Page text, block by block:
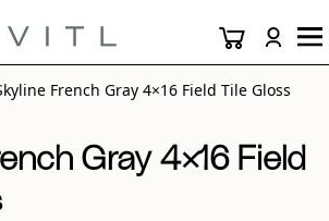
French Gray 4×16 Field Tile Gloss
Gray 4×16 Field